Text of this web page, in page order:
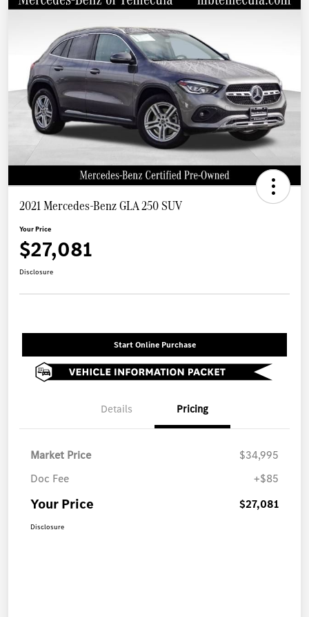
2021 Mercedes-Benz GLA 250 SUV
Your Price
$27,081
Disclosure
Start Online Purchase
Details Pricing
Market Price
$34,995
Doc Fee
+$85
Your Price $27,081
Disclosure